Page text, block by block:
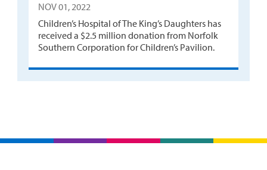
NOV 01, 2022
Children’s Hospital of The King’s Daughters has
received a $2.5 million donation from Norfolk
Southern Corporation for Children’s Pavilion.